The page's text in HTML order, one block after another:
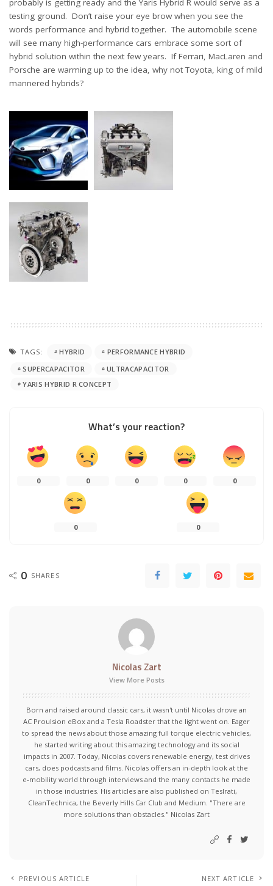
probably is getting ready and the Yaris Hybrid R would serve as a
testing ground. Don’t raise your eye brow when you see the
words performance and hybrid together. The automobile scene
will see many high-performance cars embrace some sort of
hybrid solution within the next few years. If Ferrari, MacLaren and
Porsche are warming up to the idea, why not Toyota, king of mild
mannered hybrids?
TAGS: HYBRID
PERFORMANCE HYBRID
SUPERCAPACITOR
ULTRACAPACITOR
YARIS HYBRID R CONCEPT
What’s your reaction?
0 0 0 0 0
0 0
0 SHARES
Nicolas Zart
View More Posts
Born and raised around classic cars, it wasn't until Nicolas drove an
AC Proulsion eBox and a Tesla Roadster that the light went on. Eager
to spread the news about those amazing full torque electric vehicles,
he started writing about this amazing technology and its social
impacts in 2007. Today, Nicolas covers renewable energy, test drives
cars, does podcasts and films. Nicolas offers an in-depth look at the
e-mobility world through interviews and the many contacts he made
in those industries. His articles are also published on Teslrati,
CleanTechnica, the Beverly Hills Car Club and Medium. "There are
more solutions than obstacles." Nicolas Zart
PREVIOUS ARTICLE NEXT ARTICLE